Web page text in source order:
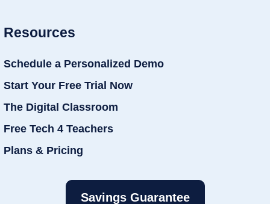
Resources
Schedule a Personalized Demo
Start Your Free Trial Now
The Digital Classroom
Free Tech 4 Teachers
Plans & Pricing
Savings Guarantee